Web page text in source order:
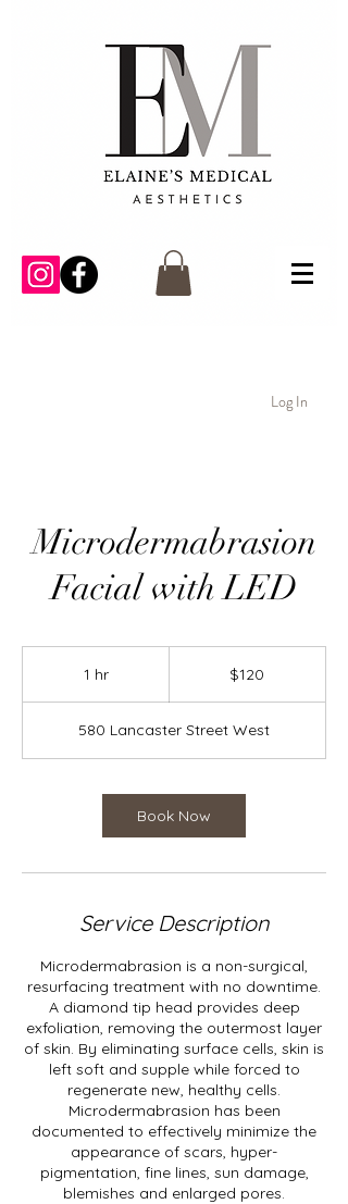
Log In
Microdermabrasion
Facial with LED
1 hr1
$120
580 Lancaster Street West
Book Now
Service Description
Microdermabrasion is a non-surgical,
resurfacing treatment with no downtime.
A diamond tip head provides deep
exfoliation, removing the outermost layer
of skin. By eliminating surface cells, skin is
left soft and supple while forced to
regenerate new, healthy cells.
Microdermabrasion has been
documented to effectively minimize the
appearance of scars, hyper-
pigmentation, fine lines, sun damage,
blemishes and enlarged pores.